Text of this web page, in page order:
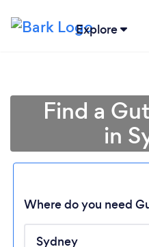
Explore
Find a
in
Where do you need